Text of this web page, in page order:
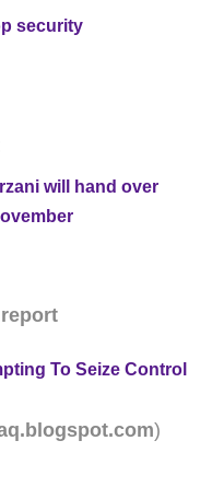
security
will hand over
report
To Seize Control
)